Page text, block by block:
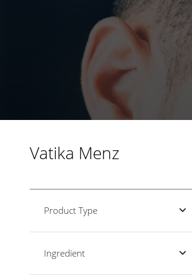
Vatika Menz
Product Type
Ingredient